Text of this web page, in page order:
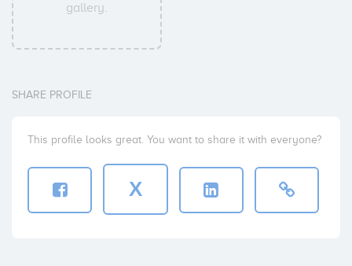
gallery.
SHARE PROFILE
This profile looks great. You want to share it with everyone?
X